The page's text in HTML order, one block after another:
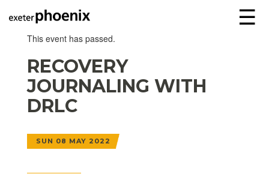
☰
This event has passed.
RECOVERY
JOURNALING WITH
DRLC
SUN 08 MAY 2022